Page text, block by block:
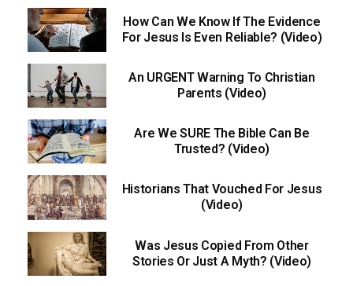
How Can We Know If The Evidence
For Jesus Is Even Reliable? (Video)
An URGENT Warning To Christian
Parents (Video)
Are We SURE The Bible Can Be
Trusted? (Video)
Historians That Vouched For Jesus
(Video)
Was Jesus Copied From Other
Stories Or Just A Myth? (Video)